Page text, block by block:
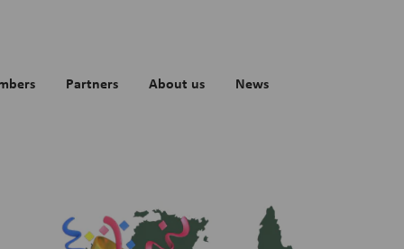
Partners About us News